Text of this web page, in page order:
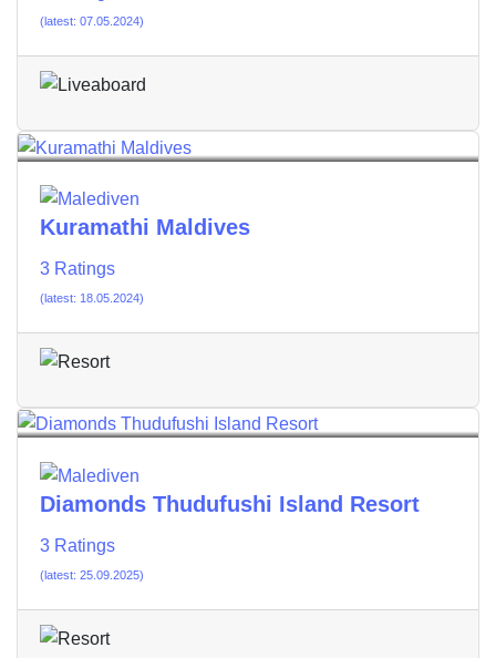
(latest: 07.05.2024)
Kuramathi Maldives
3 Ratings
(latest: 18.05.2024)
Diamonds Thudufushi Island Resort
3 Ratings
(latest: 25.09.2025)